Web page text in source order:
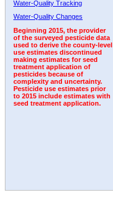
Water-Quality Tracking
Water-Quality Changes
Beginning 2015, the provider
of the surveyed pesticide data
used to derive the county-level
use estimates discontinued
making estimates for seed
treatment application of
pesticides because of
complexity and uncertainty.
Pesticide use estimates prior
to 2015 include estimates with
seed treatment application.